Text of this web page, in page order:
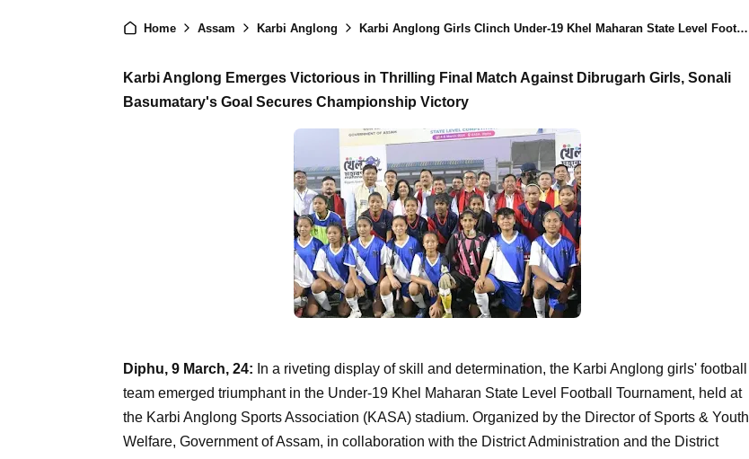
Home Assam Karbi Anglong Karbi Anglong Girls Clinch Under-19 Khel Maharan State Level Football Championship Title
Karbi Anglong Emerges Victorious in Thrilling Final Match Against Dibrugarh Girls, Sonali
Basumatary's Goal Secures Championship Victory
Diphu, 9 March, 24: In a riveting display of skill and determination, the Karbi Anglong girls' football
team emerged triumphant in the Under-19 Khel Maharan State Level Football Tournament, held at
the Karbi Anglong Sports Association (KASA) stadium. Organized by the Director of Sports & Youth
Welfare, Government of Assam, in collaboration with the District Administration and the District